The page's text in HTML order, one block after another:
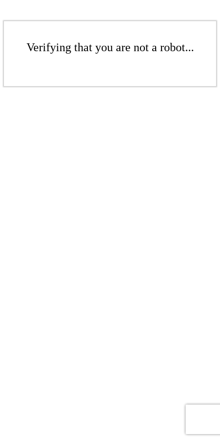
Verifying that you are not a robot...